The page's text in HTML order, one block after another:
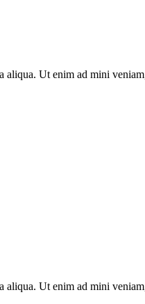
Ut enim ad mini
Ut enim ad mini